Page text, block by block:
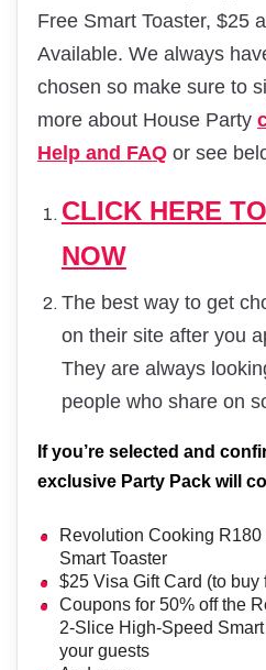
Free Smart Toaster, $25
Available. We always
chosen so make sure to
more about House Party
Help and FAQ or see
CLICK HERE
NOW
The best way to get
on their site after you
They are always
people who share on
If you’re selected and
exclusive Party Pack will
Revolution Cooking
Smart Toaster
$25 Visa Gift Card (to buy
Coupons for 50% off the
2-Slice High-Speed
your guests